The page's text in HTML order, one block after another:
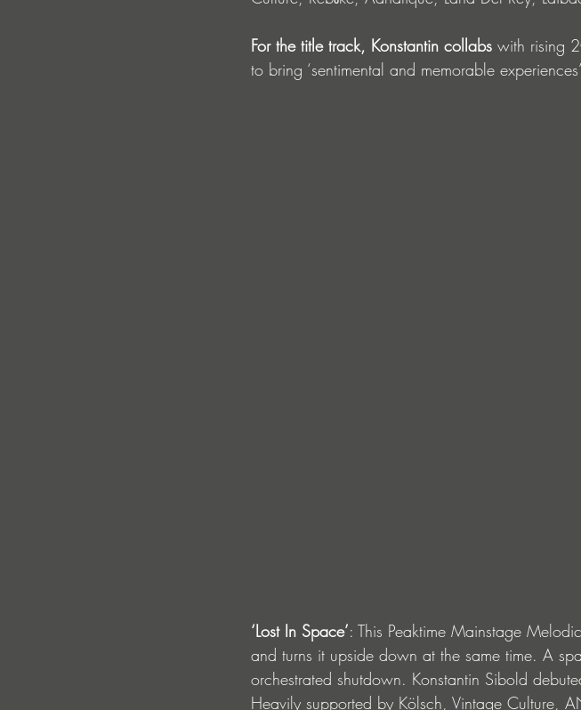
For the title track, Konstantin collabs with rising
to bring ‘sentimental and memorable
‘Lost In Space’: This Peaktime Mainstage
and turns it upside down at the same time. A
orchestrated shutdown. Konstantin Sibold
Heavily supported by Kölsch, Vintage Culture,